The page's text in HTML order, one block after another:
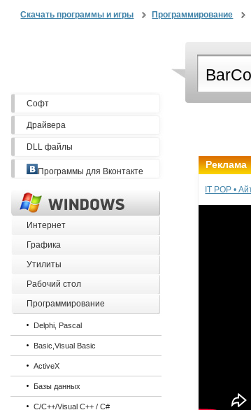
Скачать программы и игры Программирование
Софт
Драйвера
DLL файлы
Программы для Вконтакте
Интернет
Графика
Утилиты
Рабочий стол
Программирование
Delphi, Pascal
Basic,Visual Basic
ActiveX
Базы данных
C/C++/Visual C++ / C#
Реклама
IT POP •